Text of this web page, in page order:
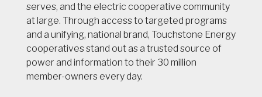
serves, and the electric cooperative community
at large. Through access to targeted programs
and a unifying, national brand, Touchstone Energy
cooperatives stand out as a trusted source of
power and information to their 30 million
member-owners every day.